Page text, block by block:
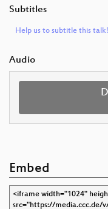
Subtitles
Help us to subtitle this talk!
Audio
Embed